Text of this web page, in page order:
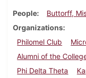
People
Buttorff,
Organizations
Philomel Club
Alumni of the
Phi Delta Theta